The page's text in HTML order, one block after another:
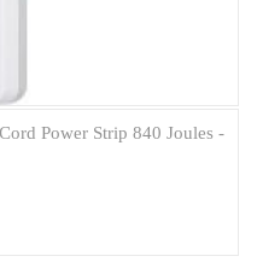
Power Strip 840 Joules -